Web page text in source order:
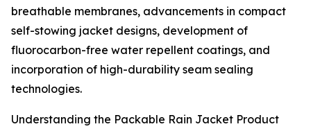
breathable membranes, advancements in compact
self-stowing jacket designs, development of
fluorocarbon-free water repellent coatings, and
incorporation of high-durability seam sealing
technologies.
Understanding the Packable Rain Jacket Product